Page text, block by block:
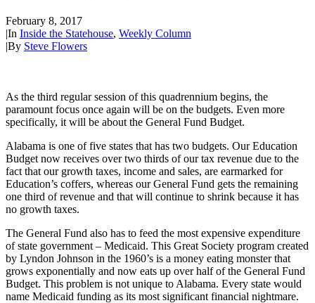
February 8, 2017
|In Inside the Statehouse, Weekly Column
|By Steve Flowers
As the third regular session of this quadrennium begins, the
paramount focus once again will be on the budgets. Even more
specifically, it will be about the General Fund Budget.
Alabama is one of five states that has two budgets. Our Education
Budget now receives over two thirds of our tax revenue due to the
fact that our growth taxes, income and sales, are earmarked for
Education’s coffers, whereas our General Fund gets the remaining
one third of revenue and that will continue to shrink because it has
no growth taxes.
The General Fund also has to feed the most expensive expenditure
of state government – Medicaid. This Great Society program created
by Lyndon Johnson in the 1960’s is a money eating monster that
grows exponentially and now eats up over half of the General Fund
Budget. This problem is not unique to Alabama. Every state would
name Medicaid funding as its most significant financial nightmare.